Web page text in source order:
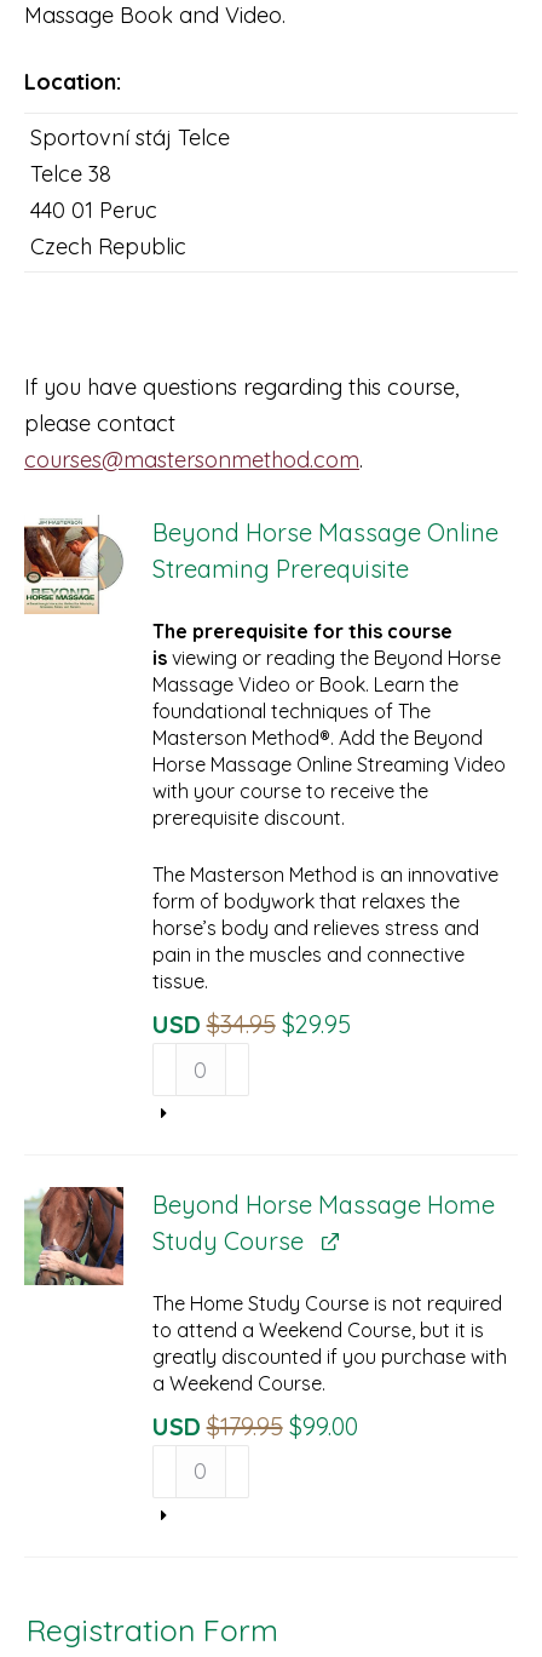
Massage Book and Video.
Location:
Sportovní stáj Telce
Telce 38
440 01 Peruc
Czech Republic
If you have questions regarding this course,
please contact
courses@mastersonmethod.com.
Beyond Horse Massage Online
Streaming Prerequisite
The prerequisite for this course
is viewing or reading the Beyond Horse
Massage Video or Book. Learn the
foundational techniques of The
Masterson Method®. Add the Beyond
Horse Massage Online Streaming Video
with your course to receive the
prerequisite discount.
The Masterson Method is an innovative
form of bodywork that relaxes the
horse’s body and relieves stress and
pain in the muscles and connective
tissue.
USD $34.95 Original
$29.95Current
Horse
Massage
Prerequisite
quantity
Beyond Horse Massage Home
Study Course
The Home Study Course is not required
to attend a Weekend Course, but it is
greatly discounted if you purchase with
a Weekend Course.
USD $179.95 Original
$99.00Current
Horse
Massage
quantity
Registration Form